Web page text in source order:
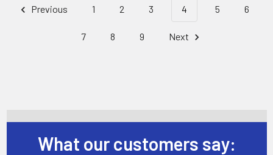
Previous 1 2 3 4 5 6
7 8 9 Next
What our customers say: